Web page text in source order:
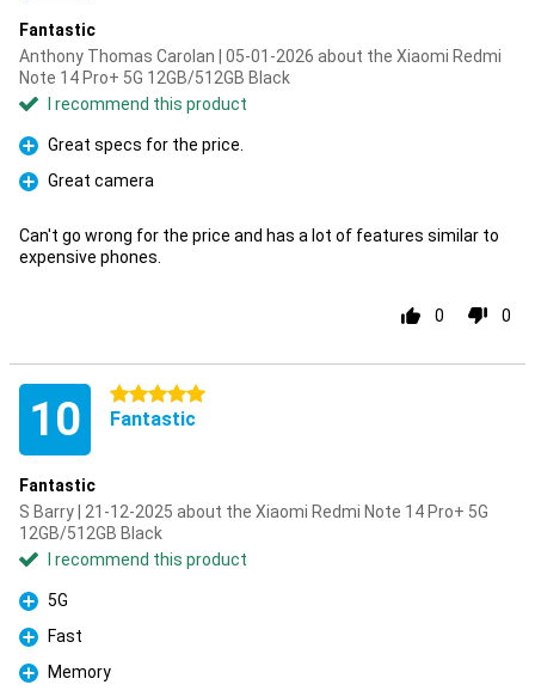
Fantastic
Anthony Thomas Carolan | 05-01-2026 about the Xiaomi Redmi
Note 14 Pro+ 5G 12GB/512GB Black
I recommend this product
Pro
Great specs for the price.
Pro
Great camera
Can't go wrong for the price and has a lot of features similar to
expensive phones.
0 0
10 5 stars
Fantastic
Fantastic
S Barry | 21-12-2025 about the Xiaomi Redmi Note 14 Pro+ 5G
12GB/512GB Black
I recommend this product
Pro
5G
Pro
Fast
Pro
Memory